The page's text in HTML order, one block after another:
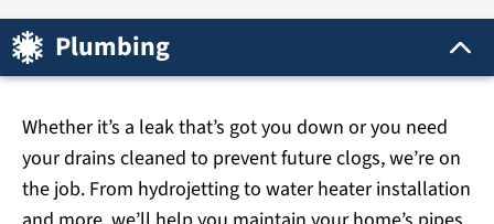
Plumbing
Whether it’s a leak that’s got you down or you need
your drains cleaned to prevent future clogs, we’re on
the job. From hydrojetting to water heater installation